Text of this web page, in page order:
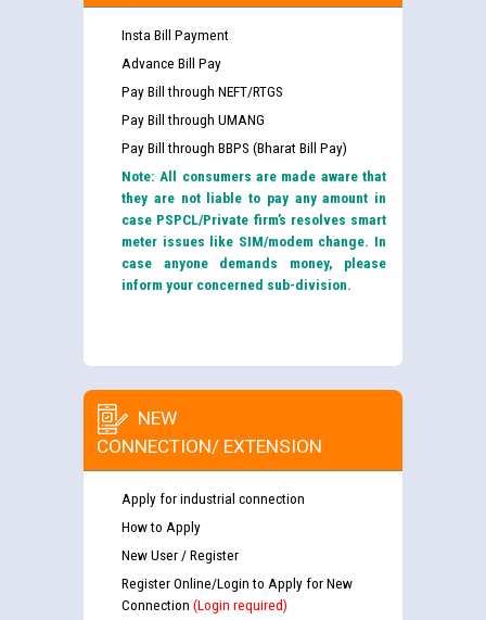
Insta Bill Payment
Advance Bill Pay
Pay Bill through NEFT/RTGS
Pay Bill through UMANG
Pay Bill through BBPS (Bharat Bill Pay)
Note: All consumers are made aware that
they are not liable to pay any amount in
case PSPCL/Private firm’s resolves smart
meter issues like SIM/modem change. In
case anyone demands money, please
inform your concerned sub-division.
NEW
CONNECTION/ EXTENSION
Apply for industrial connection
How to Apply
New User / Register
Register Online/Login to Apply for New
Connection (Login required)